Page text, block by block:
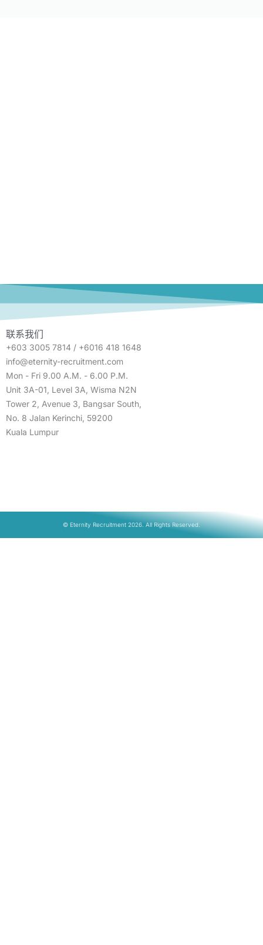
联系我们
+603 3005 7814 / +6016 418 1648
info@eternity-recruitment.com
Mon - Fri 9.00 A.M. - 6.00 P.M.
Unit 3A-01, Level 3A, Wisma N2N
Tower 2, Avenue 3, Bangsar South,
No. 8 Jalan Kerinchi, 59200
Kuala Lumpur
© Eternity Recruitment 2026. All Rights Reserved.